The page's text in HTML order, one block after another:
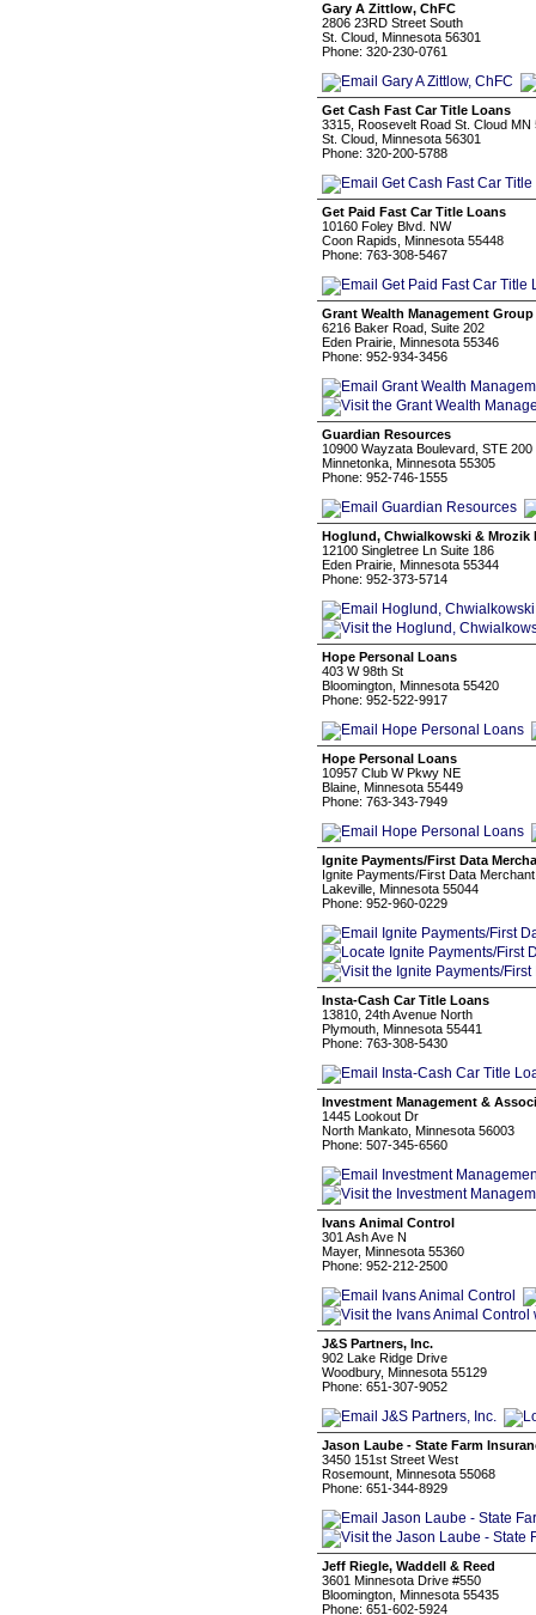
Gary A Zittlow, ChFC
2806 23RD Street South
St. Cloud, Minnesota 56301
Phone: 320-230-0761
Get Cash Fast Car Title Loans
3315, Roosevelt Road St. Cloud MN
St. Cloud, Minnesota 56301
Phone: 320-200-5788
Get Paid Fast Car Title Loans
10160 Foley Blvd. NW
Coon Rapids, Minnesota 55448
Phone: 763-308-5467
Grant Wealth Management Group
6216 Baker Road, Suite 202
Eden Prairie, Minnesota 55346
Phone: 952-934-3456
Guardian Resources
10900 Wayzata Boulevard, STE 200
Minnetonka, Minnesota 55305
Phone: 952-746-1555
Hoglund, Chwialkowski & Mrozik
12100 Singletree Ln Suite 186
Eden Prairie, Minnesota 55344
Phone: 952-373-5714
Hope Personal Loans
403 W 98th St
Bloomington, Minnesota 55420
Phone: 952-522-9917
Hope Personal Loans
10957 Club W Pkwy NE
Blaine, Minnesota 55449
Phone: 763-343-7949
Ignite Payments/First Data
Ignite Payments/First Data
Lakeville, Minnesota 55044
Phone: 952-960-0229
Insta-Cash Car Title Loans
13810, 24th Avenue North
Plymouth, Minnesota 55441
Phone: 763-308-5430
Investment Management &
1445 Lookout Dr
North Mankato, Minnesota 56003
Phone: 507-345-6560
Ivans Animal Control
301 Ash Ave N
Mayer, Minnesota 55360
Phone: 952-212-2500
J&S Partners, Inc.
902 Lake Ridge Drive
Woodbury, Minnesota 55129
Phone: 651-307-9052
Jason Laube - State Farm
3450 151st Street West
Rosemount, Minnesota 55068
Phone: 651-344-8929
Jeff Riegle, Waddell & Reed
3601 Minnesota Drive #550
Bloomington, Minnesota 55435
Phone: 651-602-5924